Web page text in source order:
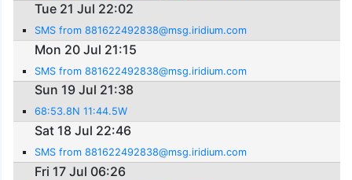
Tue 21 Jul 22:02
SMS from 881622492838@msg.iridium.com
Mon 20 Jul 21:15
SMS from 881622492838@msg.iridium.com
Sun 19 Jul 21:38
68:53.8N 11:44.5W
Sat 18 Jul 22:46
SMS from 881622492838@msg.iridium.com
Fri 17 Jul 06:26